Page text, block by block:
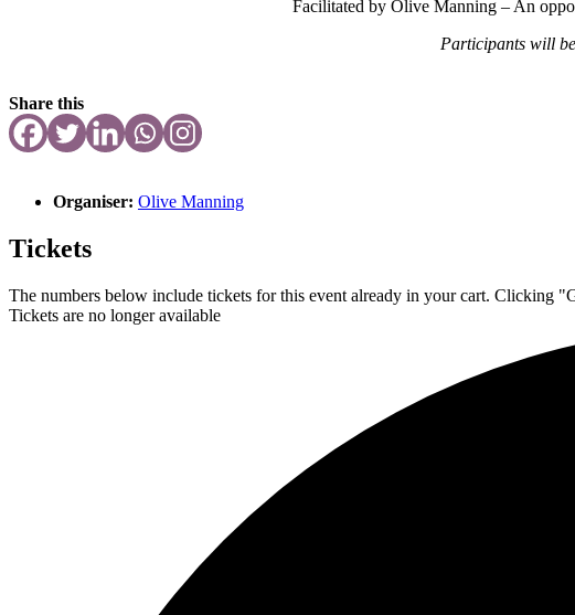
Facilitated by Olive Manning – An
Participants will
Share this
Organiser: Olive Manning
Tickets
The numbers below include tickets for this event already in your cart. Clicking
Tickets are no longer available